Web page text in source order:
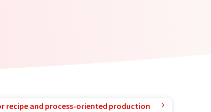
recipe and process-oriented production